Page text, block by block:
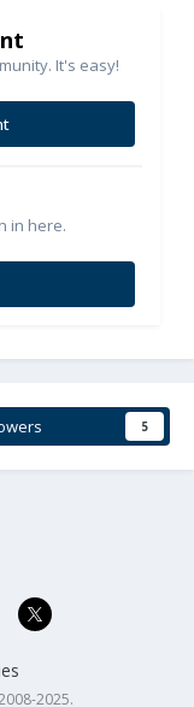
It's easy!
in here.
5
2025.